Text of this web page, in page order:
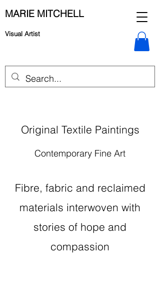
MARIE MITCHELL
Visual Artist
Original Textile Paintings
Contemporary Fine Art
Fibre, fabric and reclaimed
materials interwoven with
stories of hope and
compassion